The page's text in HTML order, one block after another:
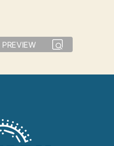
PREVIEW